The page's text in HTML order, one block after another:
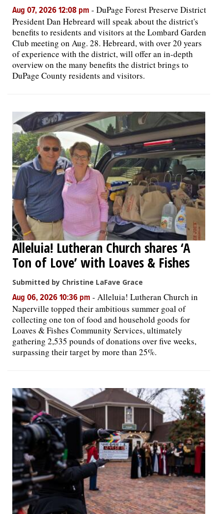
Aug 07, 2026 12:08 pm - DuPage Forest Preserve District
President Dan Hebreard will speak about the district's
benefits to residents and visitors at the Lombard Garden
Club meeting on Aug. 28. Hebreard, with over 20 years
of experience with the district, will offer an in-depth
overview on the many benefits the district brings to
DuPage County residents and visitors.
Alleluia! Lutheran Church shares ‘A
Ton of Love’ with Loaves & Fishes
Submitted by Christine LaFave Grace
Aug 06, 2026 10:36 pm - Alleluia! Lutheran Church in
Naperville topped their ambitious summer goal of
collecting one ton of food and household goods for
Loaves & Fishes Community Services, ultimately
gathering 2,535 pounds of donations over five weeks,
surpassing their target by more than 25%.